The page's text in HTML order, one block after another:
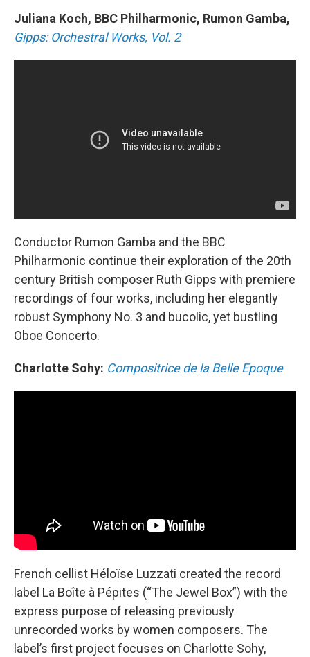
Juliana Koch, BBC Philharmonic, Rumon Gamba,
Gipps: Orchestral Works, Vol. 2
Conductor Rumon Gamba and the BBC
Philharmonic continue their exploration of the 20th
century British composer Ruth Gipps with premiere
recordings of four works, including her elegantly
robust Symphony No. 3 and bucolic, yet bustling
Oboe Concerto.
Charlotte Sohy: Compositrice de la Belle Epoque
French cellist Héloïse Luzzati created the record
label La Boîte à Pépites (“The Jewel Box”) with the
express purpose of releasing previously
unrecorded works by women composers. The
label’s first project focuses on Charlotte Sohy,